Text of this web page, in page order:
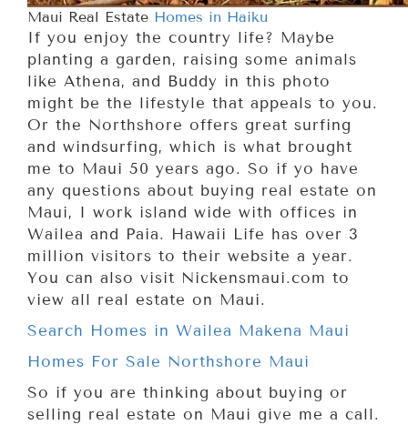
Maui Real Estate Homes in Haiku
If you enjoy the country life? Maybe
planting a garden, raising some animals
like Athena, and Buddy in this photo
might be the lifestyle that appeals to you.
Or the Northshore offers great surfing
and windsurfing, which is what brought
me to Maui 50 years ago. So if yo have
any questions about buying real estate on
Maui, I work island wide with offices in
Wailea and Paia. Hawaii Life has over 3
million visitors to their website a year.
You can also visit Nickensmaui.com to
view all real estate on Maui.
Search Homes in Wailea Makena Maui
Homes For Sale Northshore Maui
So if you are thinking about buying or
selling real estate on Maui give me a call.